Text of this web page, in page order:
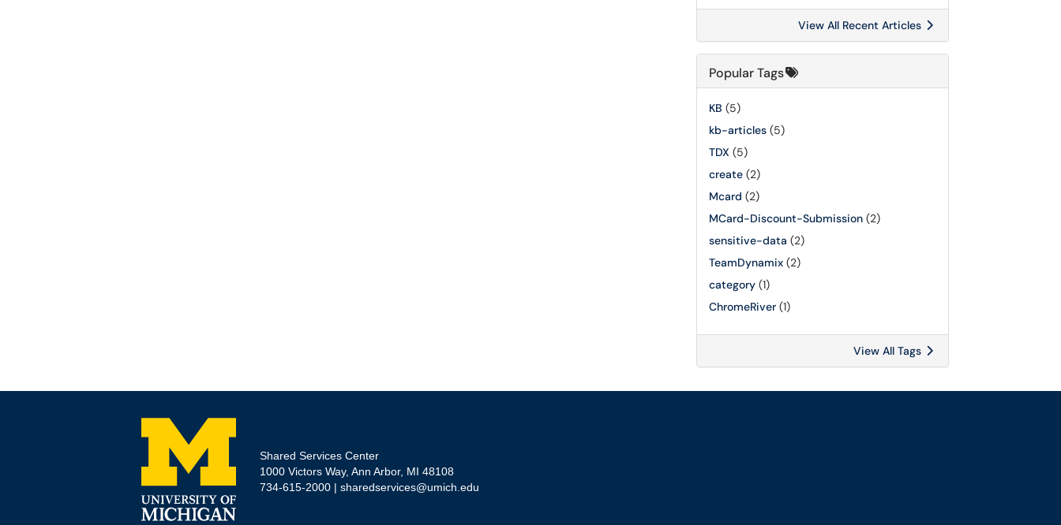
View All Recent Articles
Popular Tags
KB (5)
kb-articles (5)
TDX (5)
create (2)
Mcard (2)
MCard-Discount-Submission (2)
sensitive-data (2)
TeamDynamix (2)
category (1)
ChromeRiver (1)
View All Tags
Shared Services Center
1000 Victors Way, Ann Arbor, MI 48108
734-615-2000 |sharedservices@umich.edu